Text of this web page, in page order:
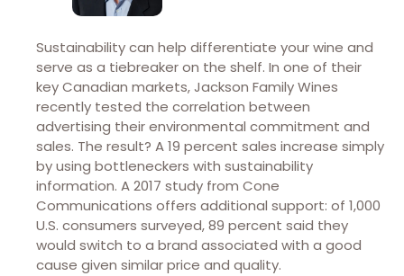
Sustainability can help differentiate your wine and
serve as a tiebreaker on the shelf. In one of their
key Canadian markets, Jackson Family Wines
recently tested the correlation between
advertising their environmental commitment and
sales. The result? A 19 percent sales increase simply
by using bottleneckers with sustainability
information. A 2017 study from Cone
Communications offers additional support: of 1,000
U.S. consumers surveyed, 89 percent said they
would switch to a brand associated with a good
cause given similar price and quality.